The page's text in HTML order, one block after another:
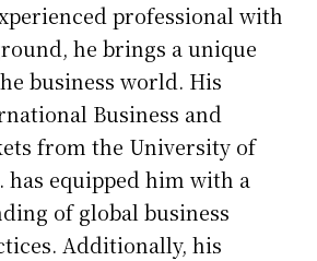
professional with
he brings a unique
business world. His
Business and
from the University of
has equipped him with a
of global business
Additionally, his